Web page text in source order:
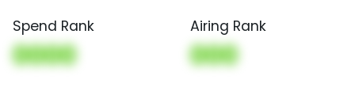
Spend Rank
0000
Airing Rank
000